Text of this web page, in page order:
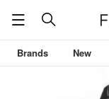
Brands New